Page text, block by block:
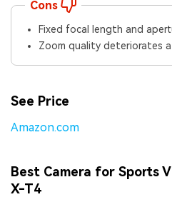
Cons
Fixed focal length and
Zoom quality deteriorates
See Price
Amazon.com
Best Camera for Sports
X-T4